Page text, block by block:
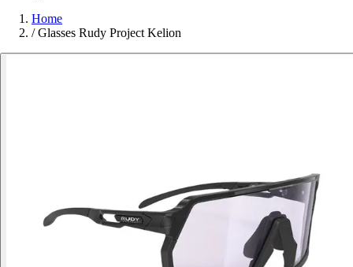
Home
/ Glasses Rudy Project Kelion